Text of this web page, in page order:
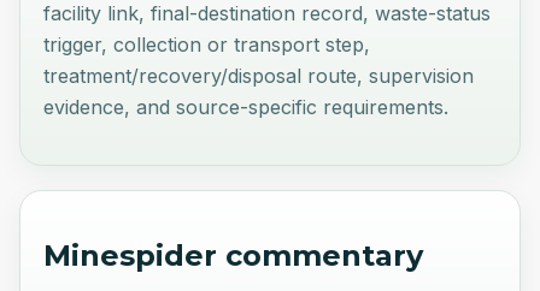
facility link, final-destination record, waste-status
trigger, collection or transport step,
treatment/recovery/disposal route, supervision
evidence, and source-specific requirements.
Minespider commentary